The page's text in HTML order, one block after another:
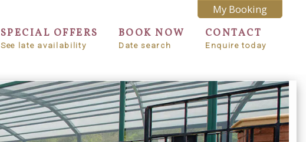
SPECIAL OFFERS
See late availability
BOOK NOW
Date search
CONTACT
Enquire today
My Booking